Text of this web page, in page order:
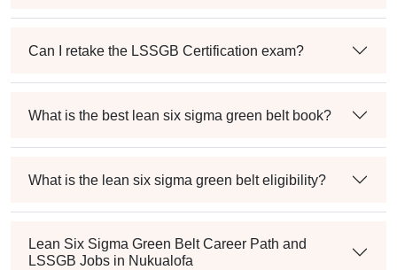
Can I retake the LSSGB Certification exam?
What is the best lean six sigma green belt book?
What is the lean six sigma green belt eligibility?
Lean Six Sigma Green Belt Career Path and
LSSGB Jobs in Nukualofa